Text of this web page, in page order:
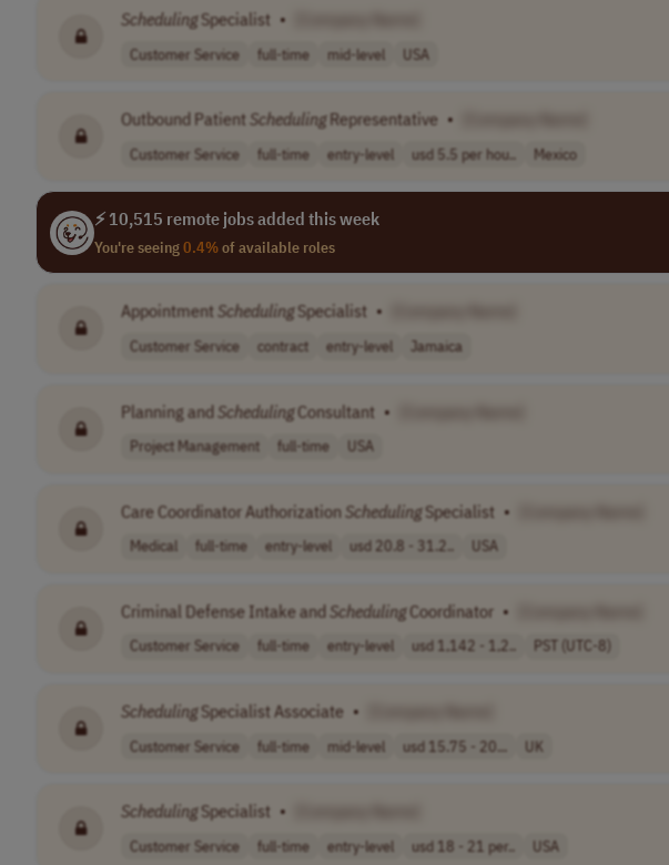
SchedulingSpecialist •
Customer Service full-time mid-level USA
Outbound Patient SchedulingRepresentative •
Customer Service full-time entry-level usd 5.5 per hou.. Mexico
⚡ 10,515 remote jobs added this week
You're seeing0.4%of available roles
Appointment SchedulingSpecialist •
Customer Service contract entry-level Jamaica
Planning and SchedulingConsultant •
Project Management full-time USA
Care Coordinator Authorization SchedulingSpecialist •
Medical full-time entry-level usd 20.8 - 31.2.. USA
Criminal Defense Intake and SchedulingCoordinator •
Customer Service full-time entry-level usd 1,142 - 1,2.. PST (UTC-8)
SchedulingSpecialist Associate •
Customer Service full-time mid-level usd 15.75 - 20... UK
SchedulingSpecialist •
Customer Service full-time entry-level usd 18 - 21 per.. USA